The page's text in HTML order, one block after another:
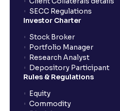
SECC Regulations
Investor Charter
Stock Broker
Portfolio Manager
Research Analyst
Depository Participant
Rules & Regulations
Equity
Commodity